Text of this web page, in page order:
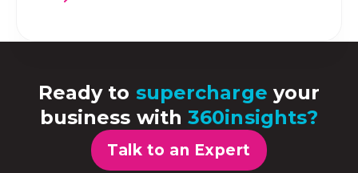
Ready to supercharge your
business with360insights?
Talk to an Expert